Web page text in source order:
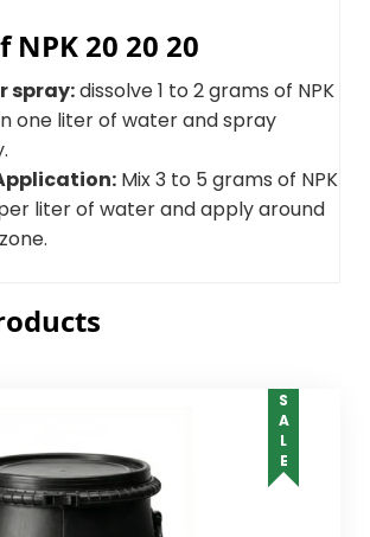
NPK 20 20 20
spray:dissolve 1 to 2 grams of NPK
one liter of water and spray
Mix 3 to 5 grams of NPK
liter of water and apply around
SALE